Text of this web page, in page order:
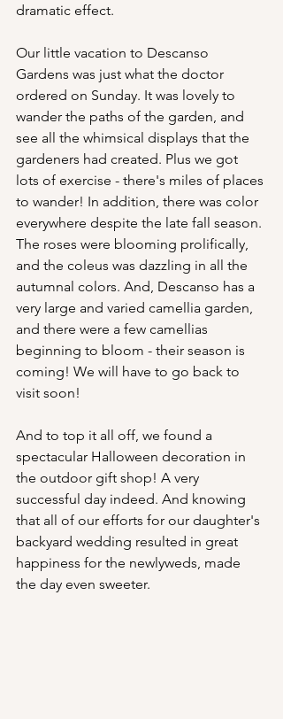
dramatic effect.
Our little vacation to Descanso
Gardens was just what the doctor
ordered on Sunday. It was lovely to
wander the paths of the garden, and
see all the whimsical displays that the
gardeners had created. Plus we got
lots of exercise - there's miles of places
to wander! In addition, there was color
everywhere despite the late fall season.
The roses were blooming prolifically,
and the coleus was dazzling in all the
autumnal colors. And, Descanso has a
very large and varied camellia garden,
and there were a few camellias
beginning to bloom - their season is
coming! We will have to go back to
visit soon!
And to top it all off, we found a
spectacular Halloween decoration in
the outdoor gift shop! A very
successful day indeed. And knowing
that all of our efforts for our daughter's
backyard wedding resulted in great
happiness for the newlyweds, made
the day even sweeter.